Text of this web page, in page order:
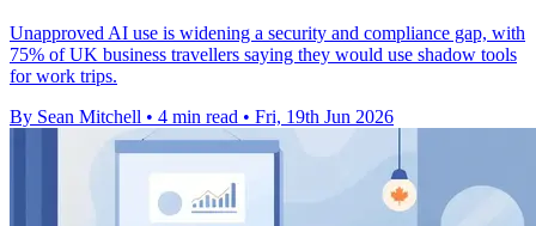
Unapproved AI use is widening a security and compliance gap, with
75% of UK business travellers saying they would use shadow tools
for work trips.
By Sean Mitchell • 4 min read • Fri, 19th Jun 2026